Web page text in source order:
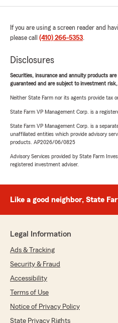
If you are using a screen reader and
please call (410) 266-5353.
Disclosures
Securities, insurance and annuity products
guaranteed and are subject to investment
Neither State Farm nor its agents provide tax
State Farm VP Management Corp. is a
State Farm VP Management Corp. is a
unaffiliated entities which provide advisory
products. AP2026/06/0825
Advisory Services provided by State Farm
registered investment adviser.
Like a good neighbor, State
Legal Information
Ads & Tracking
Security & Fraud
Accessibility
Terms of Use
Notice of Privacy Policy
State Privacy Rights